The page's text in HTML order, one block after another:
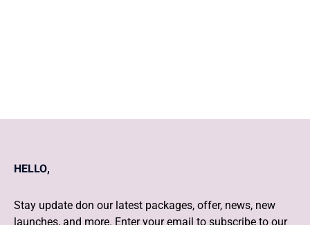
HELLO,
Stay update don our latest packages, offer, news, new
launches, and more. Enter your email to subscribe to our